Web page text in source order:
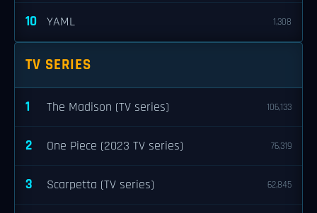
10 YAML 1,308
TV SERIES
1 The Madison (TV series) 106,133
2 One Piece (2023 TV series) 76,319
3 Scarpetta (TV series) 62,845